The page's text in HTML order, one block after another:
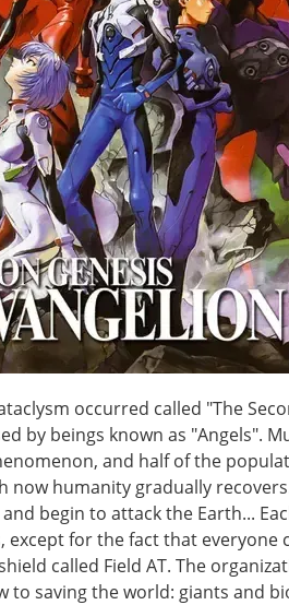
occurred called "The
by beings known as "Angels".
and half of the
now humanity gradually
begin to attack the Earth...
for the fact that everyone
called Field AT. The
to saving the world: giants and